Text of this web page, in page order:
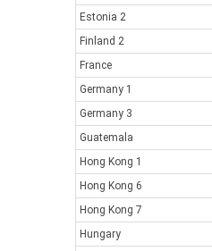
Estonia 2
Finland 2
France
Germany 1
Germany 3
Guatemala
Hong Kong 1
Hong Kong 6
Hong Kong 7
Hungary